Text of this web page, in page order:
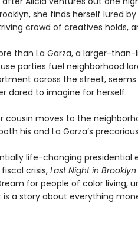
she finds herself lured
crowd of creatives holds,
than La Garza, a larger-
parties fuel neighborhood
across the street,
dared to imagine for herself.
cousin moves to the
his and La Garza’s
life-changing presidential
crisis,Last Night in Brooklyn
for people of color living,
a story about everything